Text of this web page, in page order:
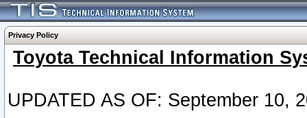
Privacy Policy
Toyota Technical Information
UPDATED AS OF: September 10,